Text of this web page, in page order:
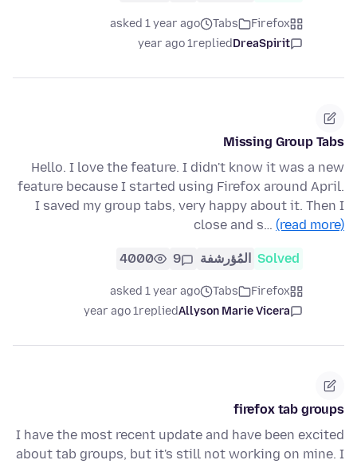
Firefox
Tabs
asked 1 year ago
DreaSpirit
replied
1 year ago
Missing Group Tabs
Hello. I love the feature. I didn't know it was a new
feature because I started using Firefox around April.
I saved my group tabs, very happy about it. Then I
close and s… (read more)
Solved المُؤرشفة 9
4000
Firefox
Tabs
asked 1 year ago
Allyson Marie Vicera
replied
1 year ago
firefox tab groups
I have the most recent update and have been excited
about tab groups, but it's still not working on mine. I